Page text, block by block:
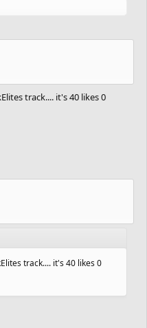
track.... it's 40 likes 0
track.... it's 40 likes 0